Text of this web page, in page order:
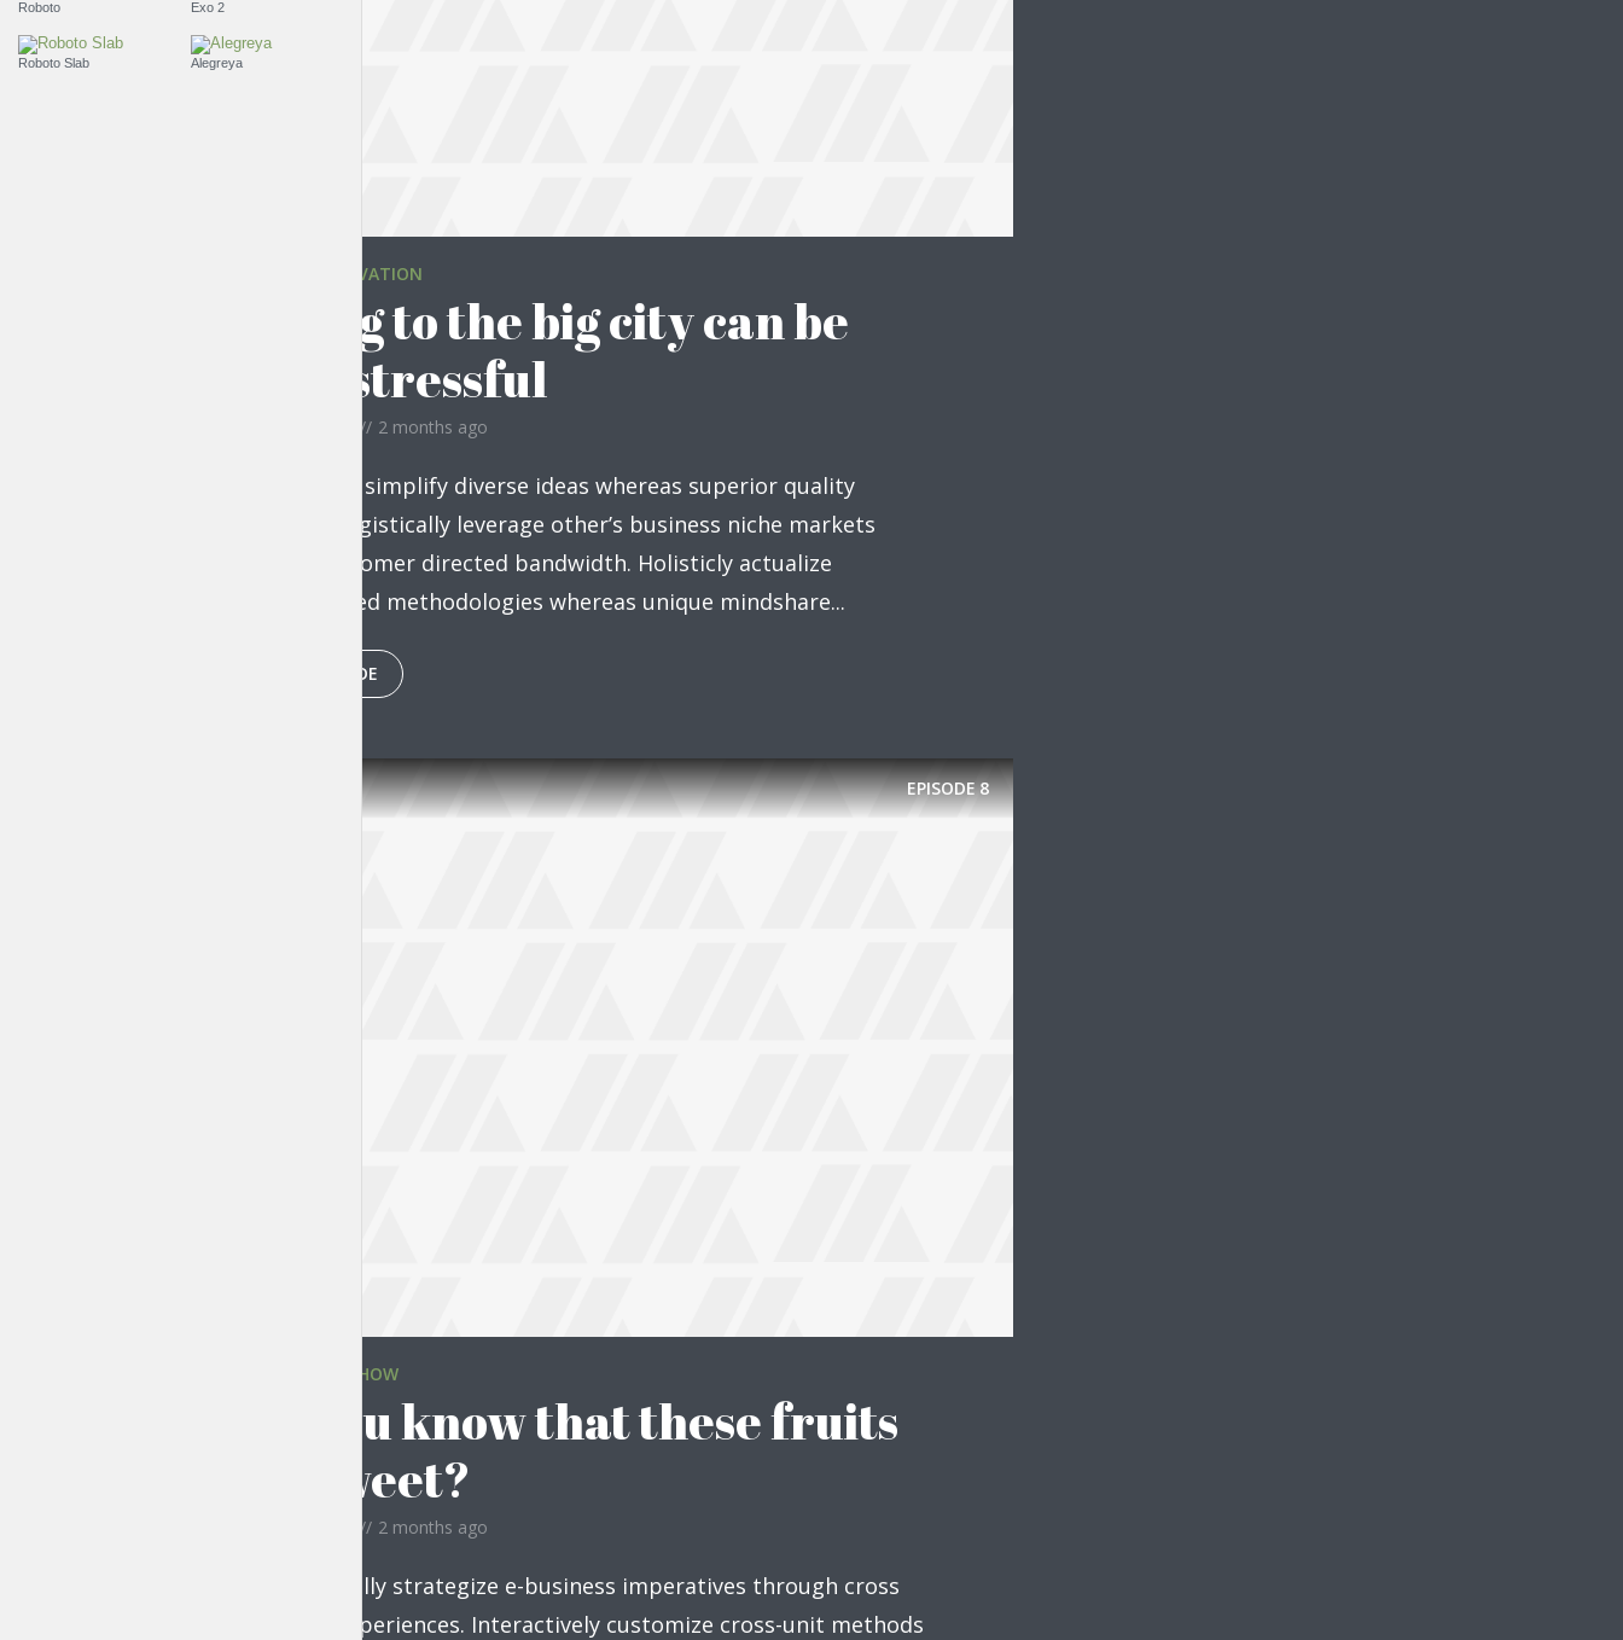
EVERYDAY MOTIVATION
Moving to the big city can be
quite stressful
2 months ago
Compellingly simplify diverse ideas whereas superior quality
vectors. Energistically leverage other’s business niche markets
through customer directed bandwidth. Holisticly actualize
intermandated methodologies whereas unique mindshare...
PLAY EPISODE
EPISODE8
THE LIFESTYLE SHOW
Did you know that these fruits
are sweet?
2 months ago
Monotonectally strategize e-business imperatives through cross
functional experiences. Interactively customize cross-unit methods
Roboto Exo 2
Roboto Slab Alegreya